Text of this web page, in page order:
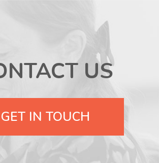
US
GET IN TOUCH